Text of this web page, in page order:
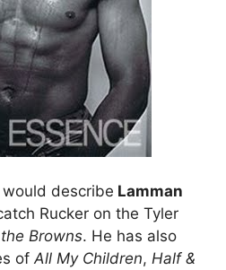
describe Lamman
Rucker on the Tyler
Browns. He has also
of All My Children, Half &